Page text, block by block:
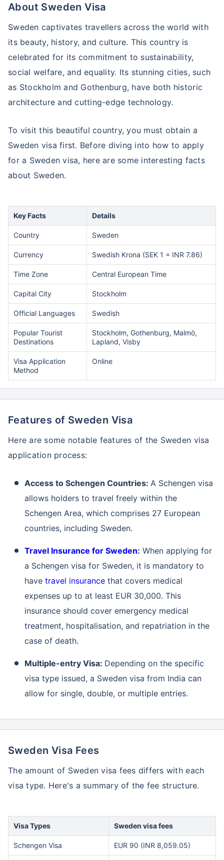
About Sweden Visa
Sweden captivates travellers across the world with
its beauty, history, and culture. This country is
celebrated for its commitment to sustainability,
social welfare, and equality. Its stunning cities, such
as Stockholm and Gothenburg, have both historic
architecture and cutting-edge technology.
To visit this beautiful country, you must obtain a
Sweden visa first. Before diving into how to apply
for a Sweden visa, here are some interesting facts
about Sweden.
Key Facts Details
Country Sweden
Currency Swedish Krona (SEK 1 = INR 7.86)
Time Zone Central European Time
Capital City Stockholm
Official Languages Swedish
Popular Tourist
Destinations
Stockholm, Gothenburg, Malmö,
Lapland, Visby
Visa Application
Method
Online
Features of Sweden Visa
Here are some notable features of the Sweden visa
application process:
Access to Schengen Countries: A Schengen visa
allows holders to travel freely within the
Schengen Area, which comprises 27 European
countries, including Sweden.
Travel Insurance for Sweden: When applying for
a Schengen visa for Sweden, it is mandatory to
have travel insurance that covers medical
expenses up to at least EUR 30,000. This
insurance should cover emergency medical
treatment, hospitalisation, and repatriation in the
case of death.
Multiple-entry Visa: Depending on the specific
visa type issued, a Sweden visa from India can
allow for single, double, or multiple entries.
Sweden Visa Fees
The amount of Sweden visa fees differs with each
visa type. Here's a summary of the fee structure.
Visa Types Sweden visa fees
Schengen Visa EUR 90 (INR 8,059.05)